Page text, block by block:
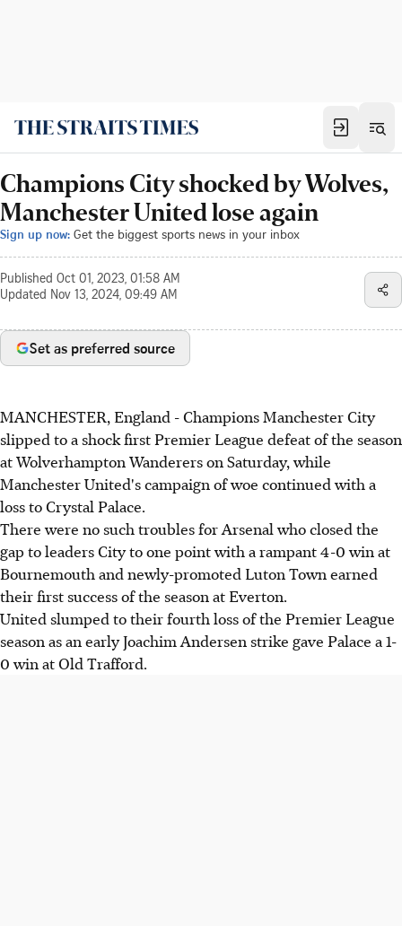
Champions City shocked by Wolves,
Manchester United lose again
Sign up now: Get the biggest sports news in your inbox
Published Oct 01, 2023, 01:58 AM
Updated Nov 13, 2024, 09:49 AM
Set as preferred source
MANCHESTER, England - Champions Manchester City
slipped to a shock first Premier League defeat of the season
at Wolverhampton Wanderers on Saturday, while
Manchester United's campaign of woe continued with a
loss to Crystal Palace.
There were no such troubles for Arsenal who closed the
gap to leaders City to one point with a rampant 4-0 win at
Bournemouth and newly-promoted Luton Town earned
their first success of the season at Everton.
United slumped to their fourth loss of the Premier League
season as an early Joachim Andersen strike gave Palace a 1-
0 win at Old Trafford.